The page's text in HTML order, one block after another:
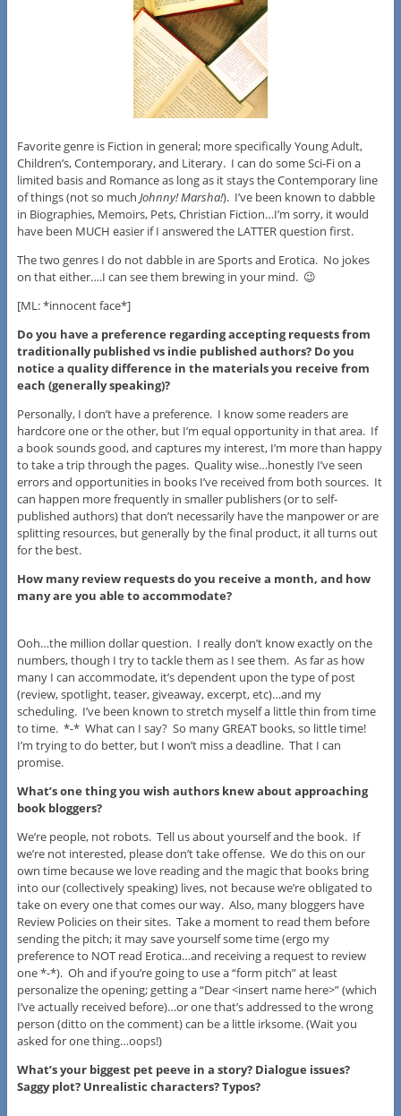
Favorite genre is Fiction in general; more specifically Young Adult,
Children’s, Contemporary, and Literary. I can do some Sci-Fi on a
limited basis and Romance as long as it stays the Contemporary line
of things (not so much Johnny! Marsha!). I’ve been known to dabble
in Biographies, Memoirs, Pets, Christian Fiction…I’m sorry, it would
have been MUCH easier if I answered the LATTER question first.
The two genres I do not dabble in are Sports and Erotica. No jokes
on that either….I can see them brewing in your mind. 😉
[ML: *innocent face*]
Do you have a preference regarding accepting requests from
traditionally published vs indie published authors? Do you
notice a quality difference in the materials you receive from
each (generally speaking)?
Personally, I don’t have a preference. I know some readers are
hardcore one or the other, but I’m equal opportunity in that area. If
a book sounds good, and captures my interest, I’m more than happy
to take a trip through the pages. Quality wise…honestly I’ve seen
errors and opportunities in books I’ve received from both sources. It
can happen more frequently in smaller publishers (or to self-
published authors) that don’t necessarily have the manpower or are
splitting resources, but generally by the final product, it all turns out
for the best.
How many review requests do you receive a month, and how
many are you able to accommodate?
Ooh…the million dollar question. I really don’t know exactly on the
numbers, though I try to tackle them as I see them. As far as how
many I can accommodate, it’s dependent upon the type of post
(review, spotlight, teaser, giveaway, excerpt, etc)…and my
scheduling. I’ve been known to stretch myself a little thin from time
to time. *-* What can I say? So many GREAT books, so little time!
I’m trying to do better, but I won’t miss a deadline. That I can
promise.
What’s one thing you wish authors knew about approaching
book bloggers?
We’re people, not robots. Tell us about yourself and the book. If
we’re not interested, please don’t take offense. We do this on our
own time because we love reading and the magic that books bring
into our (collectively speaking) lives, not because we’re obligated to
take on every one that comes our way. Also, many bloggers have
Review Policies on their sites. Take a moment to read them before
sending the pitch; it may save yourself some time (ergo my
preference to NOT read Erotica…and receiving a request to review
one *-*). Oh and if you’re going to use a “form pitch” at least
personalize the opening; getting a “Dear <insert name here>” (which
I’ve actually received before)…or one that’s addressed to the wrong
person (ditto on the comment) can be a little irksome. (Wait you
asked for one thing…oops!)
What’s your biggest pet peeve in a story? Dialogue issues?
Saggy plot? Unrealistic characters? Typos?